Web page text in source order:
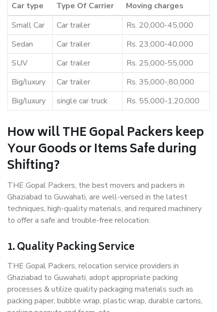
Car type Type Of Carrier
Moving charges
Small Car
Car trailer
Rs. 20,000-45,000
Sedan
Car trailer
Rs. 23,000-40,000
SUV
Car trailer
Rs. 25,000-55,000
Big/luxury
Car trailer
Rs. 35,000-,80,000
Big/luxury
single car truck Rs. 55,000-1,20,000
How will THE Gopal Packers keep
Your Goods or Items Safe during
Shifting?
THE Gopal Packers, the best movers and packers in
Ghaziabad to Guwahati, are well-versed in the latest
techniques, high-quality materials, and required machinery
to offer a safe and trouble-free relocation.
1. Quality Packing Service
THE Gopal Packers, relocation service providers in
Ghaziabad to Guwahati, adopt appropriate packing
processes & utilize quality packaging materials such as
packing paper, bubble wrap, plastic wrap, durable cartons,